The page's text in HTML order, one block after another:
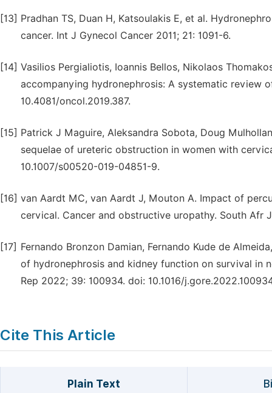
[13] Pradhan TS, Duan H, Katsoulakis E, et al.
cancer. Int J Gynecol Cancer 2011; 21: 1091-6.
[14] Vasilios Pergialiotis, Ioannis Bellos, Nikolaos
accompanying hydronephrosis: A systematic review
10.4081/oncol.2019.387.
[15] Patrick J Maguire, Aleksandra Sobota, Doug
sequelae of ureteric obstruction in women with
10.1007/s00520-019-04851-9.
[16] van Aardt MC, van Aardt J, Mouton A. Impact of
cervical. Cancer and obstructive uropathy. South Afr
[17] Fernando Bronzon Damian, Fernando Kude de
of hydronephrosis and kidney function on survival in
Rep 2022; 39: 100934. doi: 10.1016/
Cite This Article
Plain Text